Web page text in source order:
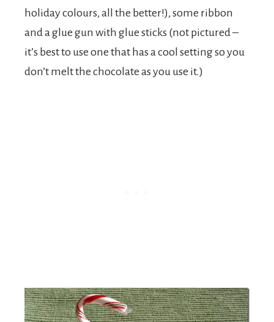
holiday colours, all the better!), some ribbon
and a glue gun with glue sticks (not pictured –
it’s best to use one that has a cool setting so you
don’t melt the chocolate as you use it.)